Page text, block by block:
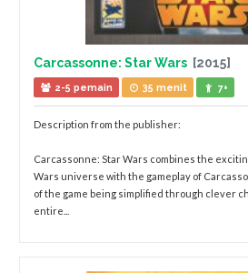
Carcassonne: Star Wars [2015]
2-5 pemain 35 menit 7+
Description from the publisher:
Carcassonne: Star Wars combines the
Wars universe with the gameplay of
of the game being simplified through clever
entire...